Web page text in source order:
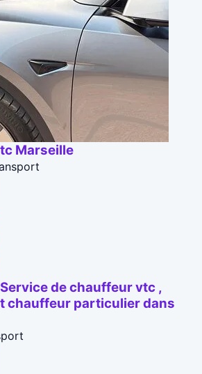
Marseille
de chauffeur vtc ,
chauffeur particulier dans